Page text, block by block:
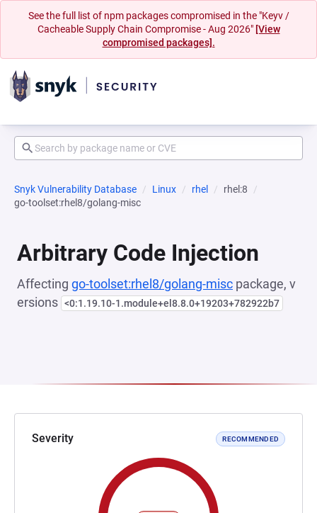
See the full list of npm packages compromised in the "Keyv /
Cacheable Supply Chain Compromise - Aug 2026" [View
compromised packages].
Snyk Vulnerability Database Linux rhel
rhel:8
go-toolset:rhel8/golang-misc
Arbitrary Code Injection
Affecting go-toolset:rhel8/golang-misc package, v
ersions <0:1.19.10-1.module+el8.8.0+19203+782922b7
Severity RECOMMENDED